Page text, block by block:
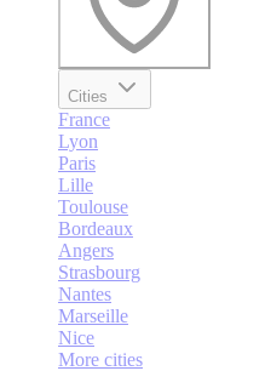
Cities
France
Lyon
Paris
Lille
Toulouse
Bordeaux
Angers
Strasbourg
Nantes
Marseille
Nice
More cities